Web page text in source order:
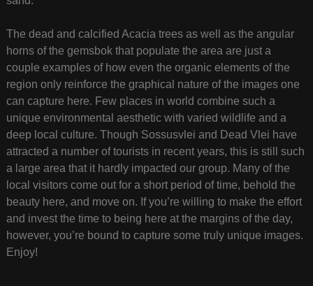
The dead and calcified Acacia trees as well as the angular
horns of the gemsbok that populate the area are just a
couple examples of how even the organic elements of the
region only reinforce the graphical nature of the images one
can capture here. Few places in world combine such a
unique environmental aesthetic with varied wildlife and a
deep local culture. Though Sossusvlei and Dead Vlei have
attracted a number of tourists in recent years, this is still such
a large area that it hardly impacted our group. Many of the
local visitors come out for a short period of time, behold the
beauty here, and move on. If you’re willing to make the effort
and invest the time to being here at the margins of the day,
however, you’re bound to capture some truly unique images.
Enjoy!